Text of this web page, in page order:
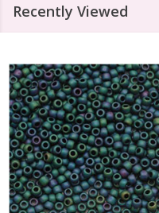
Recently Viewed